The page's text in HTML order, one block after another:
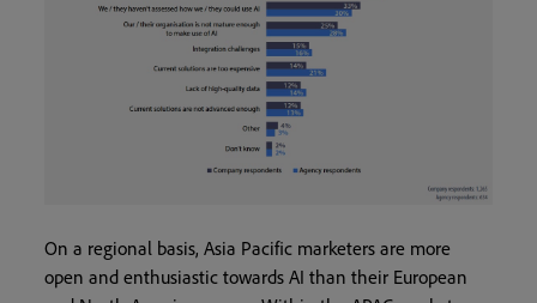
On a regional basis, Asia Pacific marketers are more
open and enthusiastic towards AI than their European